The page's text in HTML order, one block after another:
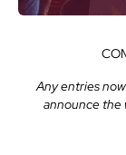
Any entries
announce the